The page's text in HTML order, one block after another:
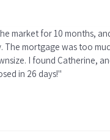
market for 10 months,
The mortgage was too
I found Catherine,
in 26 days!"